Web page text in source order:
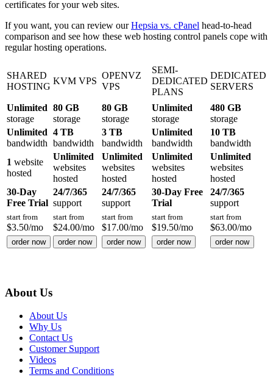
certificates for your web sites.
If you want, you can review ourHepsia vs. cPanel head-to-head
comparison and see how these web hosting control panels cope with
regular hosting operations.
SHARED
HOSTING
KVM VPS
OPENVZ
VPS
SEMI-
DEDICATED
PLANS
DEDICATED
SERVERS
Unlimited
storage
80 GB
storage
80 GB
storage
Unlimited
storage
480 GB
storage
Unlimited
bandwidth
4 TB
bandwidth
3 TB
bandwidth
Unlimited
bandwidth
10 TB
bandwidth
1 website
hosted
Unlimited
websites
hosted
Unlimited
websites
hosted
Unlimited
websites
hosted
Unlimited
websites
hosted
30-Day
Free Trial
24/7/365
support
24/7/365
support
30-Day Free
Trial
24/7/365
support
start from
$3.50/mo
start from
$24.00/mo
start from
$17.00/mo
start from
$19.50/mo
start from
$63.00/mo
order now order now order now order now order now
About Us
About Us
Why Us
Contact Us
Customer Support
Videos
Terms and Conditions